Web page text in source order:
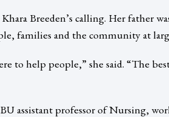
Breeden’s calling. Her father
families and the community at
to help people,” she said. “The
assistant professor of Nursing,